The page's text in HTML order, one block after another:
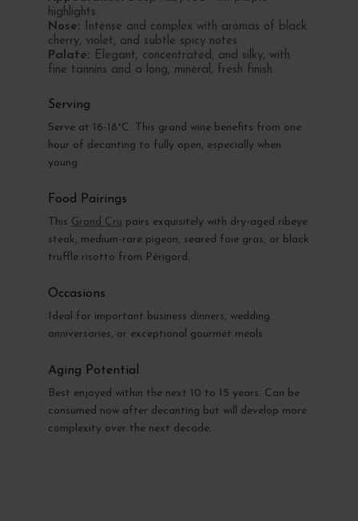
highlights.
Nose: Intense and complex with aromas of black
cherry, violet, and subtle spicy notes.
Palate: Elegant, concentrated, and silky, with
fine tannins and a long, mineral, fresh finish.
Serving
Serve at 16-18°C. This grand wine benefits from one
hour of decanting to fully open, especially when
young.
Food Pairings
This Grand Cru pairs exquisitely with dry-aged ribeye
steak, medium-rare pigeon, seared foie gras, or black
truffle risotto from Périgord.
Occasions
Ideal for important business dinners, wedding
anniversaries, or exceptional gourmet meals.
Aging Potential
Best enjoyed within the next 10 to 15 years. Can be
consumed now after decanting but will develop more
complexity over the next decade.